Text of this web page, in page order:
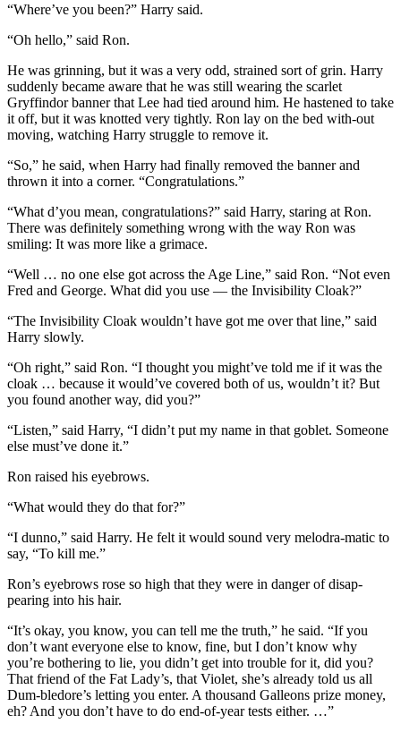
“Where’ve you been?” Harry said.
“Oh hello,” said Ron.
He was grinning, but it was a very odd, strained sort of grin. Harry
suddenly became aware that he was still wearing the scarlet
Gryffindor banner that Lee had tied around him. He hastened to take
it off, but it was knotted very tightly. Ron lay on the bed with-out
moving, watching Harry struggle to remove it.
“So,” he said, when Harry had finally removed the banner and
thrown it into a corner. “Congratulations.”
“What d’you mean, congratulations?” said Harry, staring at Ron.
There was definitely something wrong with the way Ron was
smiling: It was more like a grimace.
“Well … no one else got across the Age Line,” said Ron. “Not even
Fred and George. What did you use — the Invisibility Cloak?”
“The Invisibility Cloak wouldn’t have got me over that line,” said
Harry slowly.
“Oh right,” said Ron. “I thought you might’ve told me if it was the
cloak … because it would’ve covered both of us, wouldn’t it? But
you found another way, did you?”
“Listen,” said Harry, “I didn’t put my name in that goblet. Someone
else must’ve done it.”
Ron raised his eyebrows.
“What would they do that for?”
“I dunno,” said Harry. He felt it would sound very melodra-matic to
say, “To kill me.”
Ron’s eyebrows rose so high that they were in danger of disap-
pearing into his hair.
“It’s okay, you know, you can tell me the truth,” he said. “If you
don’t want everyone else to know, fine, but I don’t know why
you’re bothering to lie, you didn’t get into trouble for it, did you?
That friend of the Fat Lady’s, that Violet, she’s already told us all
Dum-bledore’s letting you enter. A thousand Galleons prize money,
eh? And you don’t have to do end-of-year tests either. …”